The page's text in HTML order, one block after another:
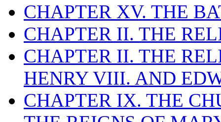
CHAPTER XV. THE
CHAPTER II. THE
CHAPTER II. THE
HENRY VIII. AND
CHAPTER IX. THE